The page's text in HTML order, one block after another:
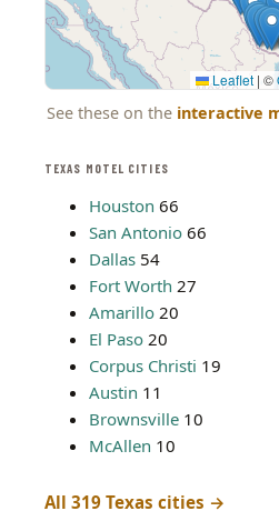
TEXAS MOTEL CITIES
Houston 66
San Antonio 66
Dallas 54
Fort Worth 27
Amarillo 20
El Paso 20
Corpus Christi 19
Austin 11
Brownsville 10
McAllen 10
All 319 Texas cities →
Leaflet | ©
See these on the interactive